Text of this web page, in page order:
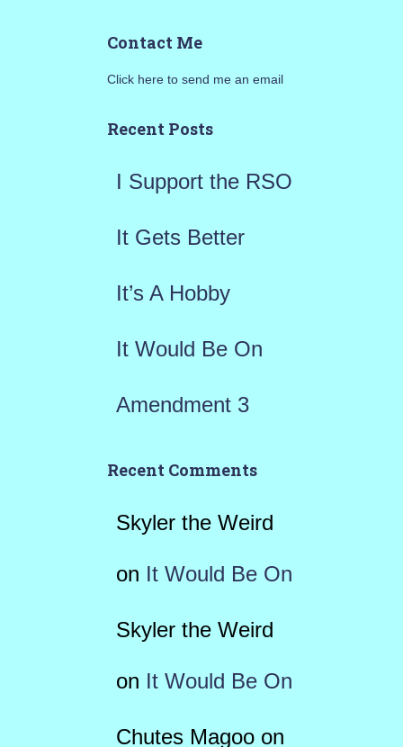
h
o
Contact Me
Click here to send me an email
Recent Posts
I Support the RSO
It Gets Better
It’s A Hobby
It Would Be On
Amendment 3
Recent Comments
Skyler the Weird
on It Would Be On
Skyler the Weird
on It Would Be On
Chutes Magooon